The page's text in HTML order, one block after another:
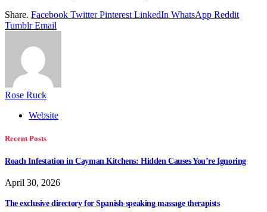
Share. Facebook Twitter Pinterest LinkedIn WhatsApp Reddit
Tumblr Email
Rose Ruck
Website
Recent Posts
Roach Infestation in Cayman Kitchens: Hidden Causes You’re Ignoring
April 30, 2026
The exclusive directory for Spanish-speaking massage therapists